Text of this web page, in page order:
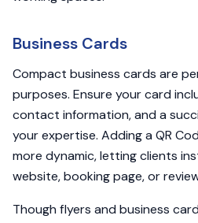
Business Cards
Compact business cards are
purposes. Ensure your card
contact information, and a
your expertise. Adding a QR
more dynamic, letting clients
website, booking page, or
Though flyers and business